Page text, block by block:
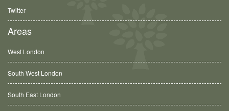
Twitter
Areas
West London
South West London
South East London